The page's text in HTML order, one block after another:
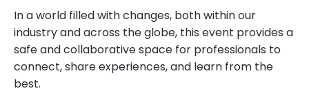
In a world filled with changes, both within our
industry and across the globe, this event provides a
safe and collaborative space for professionals to
connect, share experiences, and learn from the
best.